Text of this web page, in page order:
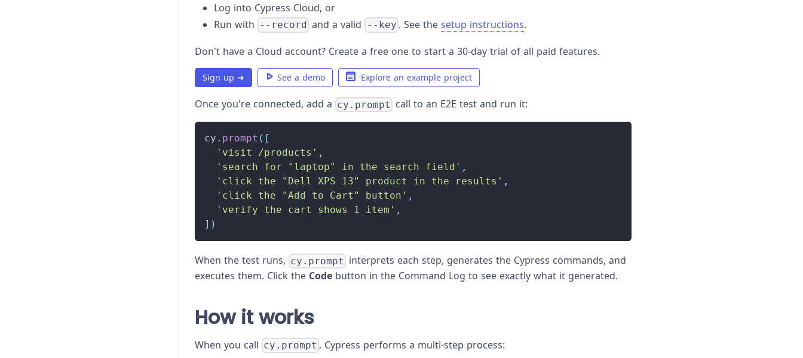
Log into Cypress Cloud, or
Run with --record and a valid --key . See the setup instructions.
Don't have a Cloud account? Create a free one to start a 30-day trial of all paid features.
Sign up ➜ See a demo Explore an example project
Once you're connected, add a cy.prompt call to an E2E test and run it:
cy . prompt ( [
'visit /products' ,
'search for "laptop" in the search field' ,
'click the "Dell XPS 13" product in the results' ,
'click the "Add to Cart" button' ,
'verify the cart shows 1 item' ,
] )
When the test runs, cy.prompt interprets each step, generates the Cypress commands, and
executes them. Click the Code button in the Command Log to see exactly what it generated.
How it works
When you call cy.prompt , Cypress performs a multi-step process: